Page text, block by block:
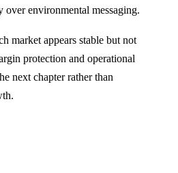
environmental messaging.
market appears stable but not
protection and operational
next chapter rather than